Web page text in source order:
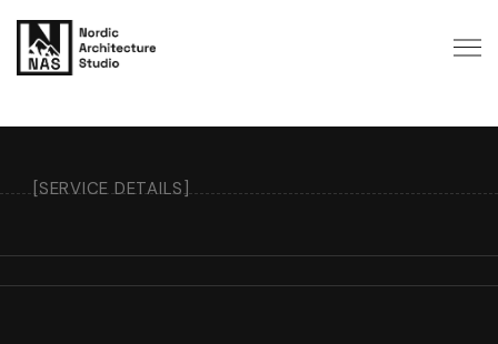
[SERVICE DETAILS]